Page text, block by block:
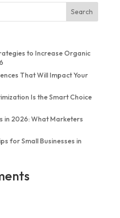
Search
to Increase Organic
That Will Impact Your
Is the Smart Choice
in 2026: What Marketers
for Small Businesses in